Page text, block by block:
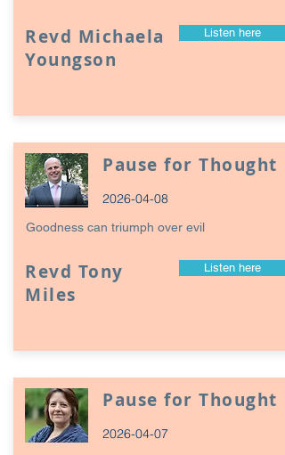
Revd Michaela
Youngson
Listen here
Pause for Thought
2026-04-08
Goodness can triumph over evil
Revd Tony
Miles
Listen here
Pause for Thought
2026-04-07